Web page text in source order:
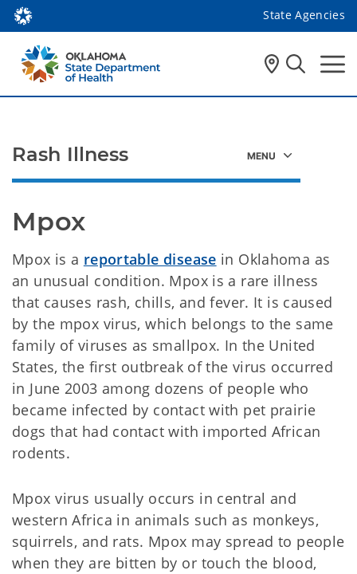
State Agencies
Mpox
Mpox is a reportable disease in Oklahoma as
an unusual condition. Mpox is a rare illness
that causes rash, chills, and fever. It is caused
by the mpox virus, which belongs to the same
family of viruses as smallpox. In the United
States, the first outbreak of the virus occurred
in June 2003 among dozens of people who
became infected by contact with pet prairie
dogs that had contact with imported African
rodents.
Mpox virus usually occurs in central and
western Africa in animals such as monkeys,
squirrels, and rats. Mpox may spread to people
when they are bitten by or touch the blood,
Rash Illness